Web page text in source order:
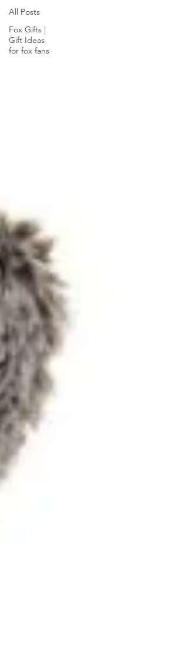
All Posts
Fox Gifts |
Gift Ideas
for fox fans